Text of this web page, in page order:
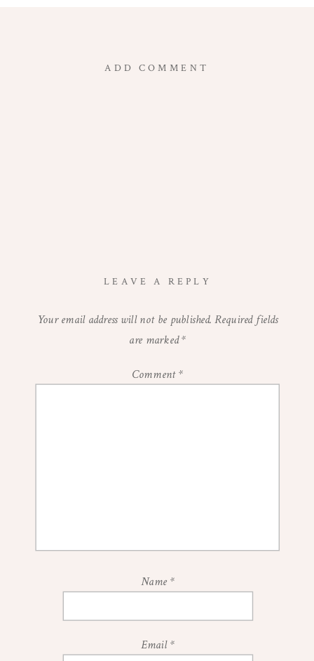
ADD COMMENT
LEAVE A REPLY
Your email address will not be published. Required fields
are marked*
Comment*
Name *
Email*